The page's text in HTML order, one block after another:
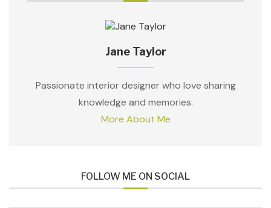
Jane Taylor
Passionate interior designer who love sharing
knowledge and memories.
More About Me
FOLLOW ME ON SOCIAL